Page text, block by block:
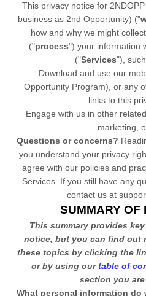
This privacy notice for
business as 2nd Opportunity) ("
how and why we might
("process") your information
("Services"),
Download and use our
Opportunity Program), or any
links to this
Engage with us in other
marketing,
Questions or concerns?
you understand your privacy
agree with our policies and
Services. If you still have any
contact us at
SUMMARY OF
This summary provides
notice, but you can find out
these topics by clicking the
or by using ourtable of
section you
What personal information do